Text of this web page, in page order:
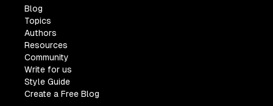
Blog
Topics
Authors
Resources
Community
Write for us
Style Guide
Create a Free Blog